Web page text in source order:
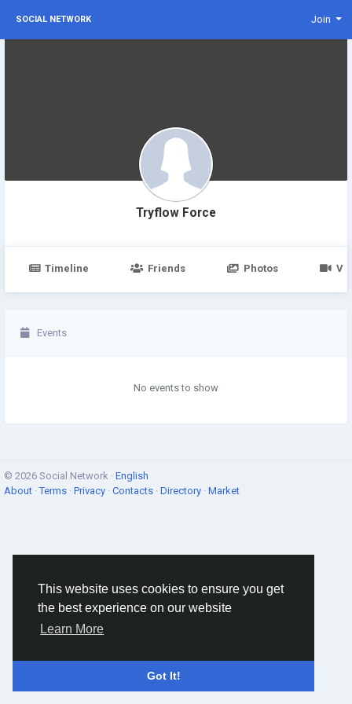
This website uses cookies to ensure you get
the best experience on our website
Learn More
Got It!
SOCIAL NETWORK Join
Tryflow Force
Timeline Friends Photos
Events
No events to show
© 2026 Social Network · English
About ·Terms · Privacy · Contacts · Directory · Market